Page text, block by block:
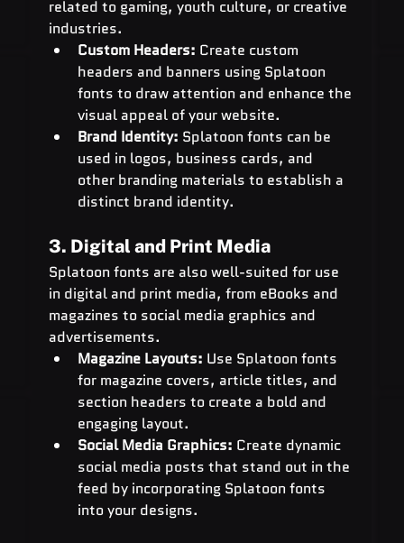
related to gaming, youth culture, or creative
industries.
Custom Headers: Create custom
headers and banners using Splatoon
fonts to draw attention and enhance the
visual appeal of your website.
Brand Identity: Splatoon fonts can be
used in logos, business cards, and
other branding materials to establish a
distinct brand identity.
3. Digital and Print Media
Splatoon fonts are also well-suited for use
in digital and print media, from eBooks and
magazines to social media graphics and
advertisements.
Magazine Layouts: Use Splatoon fonts
for magazine covers, article titles, and
section headers to create a bold and
engaging layout.
Social Media Graphics: Create dynamic
social media posts that stand out in the
feed by incorporating Splatoon fonts
into your designs.